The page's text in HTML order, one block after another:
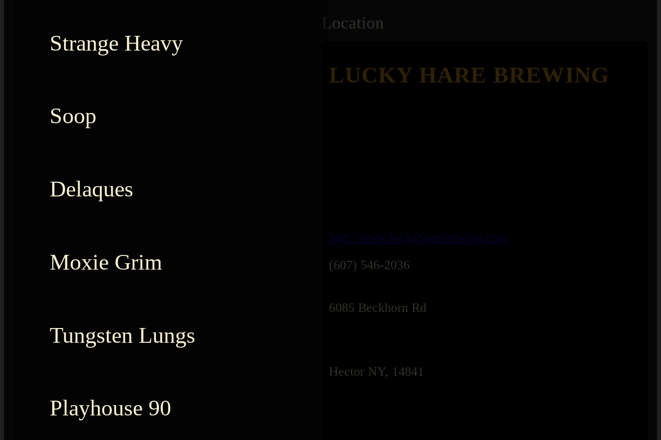
Strange Heavy
Soop
Delaques
Moxie Grim
Tungsten Lungs
Playhouse 90
Location
LUCKY HARE BREWING
http://www.luckyharebrewing.com
(607) 546-2036
6085 Beckhorn Rd
Hector NY, 14841